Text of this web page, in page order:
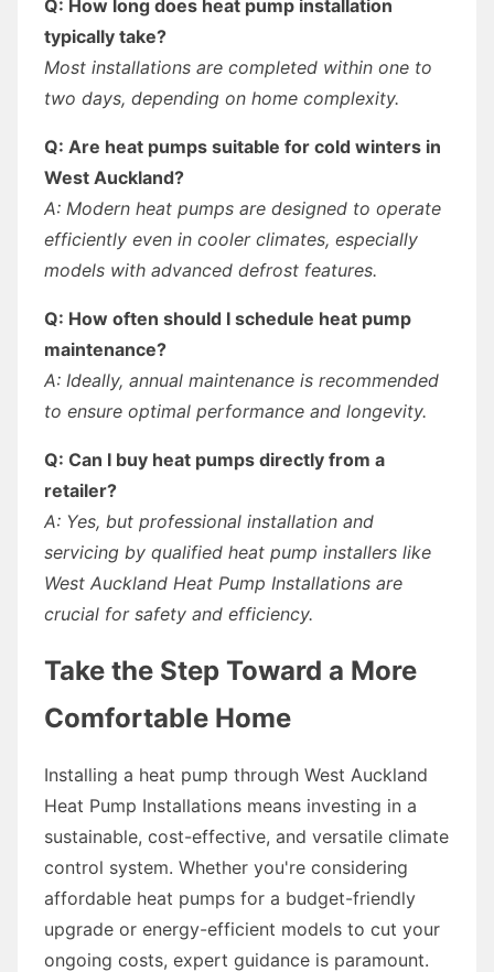
Q: How long does heat pump installation
typically take?
Most installations are completed within one to
two days, depending on home complexity.
Q: Are heat pumps suitable for cold winters in
West Auckland?
A: Modern heat pumps are designed to operate
efficiently even in cooler climates, especially
models with advanced defrost features.
Q: How often should I schedule heat pump
maintenance?
A: Ideally, annual maintenance is recommended
to ensure optimal performance and longevity.
Q: Can I buy heat pumps directly from a
retailer?
A: Yes, but professional installation and
servicing by qualified heat pump installers like
West Auckland Heat Pump Installations are
crucial for safety and efficiency.
Take the Step Toward a More
Comfortable Home
Installing a heat pump through West Auckland
Heat Pump Installations means investing in a
sustainable, cost-effective, and versatile climate
control system. Whether you're considering
affordable heat pumps for a budget-friendly
upgrade or energy-efficient models to cut your
ongoing costs, expert guidance is paramount.